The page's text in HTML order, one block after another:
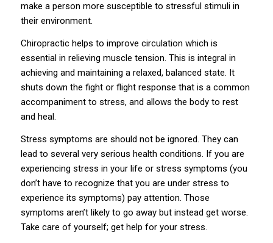
make a person more susceptible to stressful stimuli in
their environment.
Chiropractic helps to improve circulation which is
essential in relieving muscle tension. This is integral in
achieving and maintaining a relaxed, balanced state. It
shuts down the fight or flight response that is a common
accompaniment to stress, and allows the body to rest
and heal.
Stress symptoms are should not be ignored. They can
lead to several very serious health conditions. If you are
experiencing stress in your life or stress symptoms (you
don’t have to recognize that you are under stress to
experience its symptoms) pay attention. Those
symptoms aren’t likely to go away but instead get worse.
Take care of yourself; get help for your stress.